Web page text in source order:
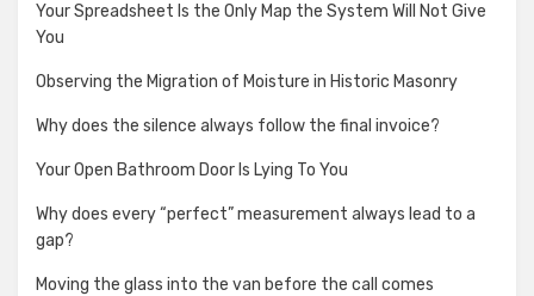
Your Spreadsheet Is the Only Map the System Will Not Give
You
Observing the Migration of Moisture in Historic Masonry
Why does the silence always follow the final invoice?
Your Open Bathroom Door Is Lying To You
Why does every “perfect” measurement always lead to a
gap?
Moving the glass into the van before the call comes